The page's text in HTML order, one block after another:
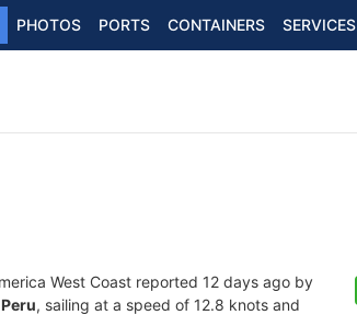
PHOTOS PORTS CONTAINERS SERVICES
West Coast reported 12 days ago by
, sailing at a speed of 12.8 knots and